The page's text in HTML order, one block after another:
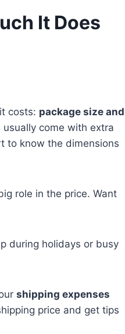
It Does
costs: package size and
usually come with extra
to know the dimensions
role in the price. Want
during holidays or busy
shipping expenses
price and get tips